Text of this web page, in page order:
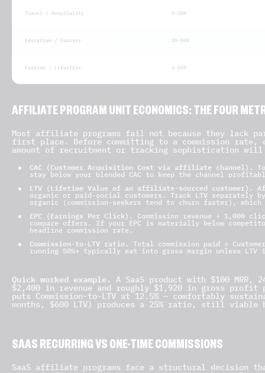
Travel / Hospitality 4–10%
Education / Courses 20–50%
Fashion / Lifestyle 5–15%
AFFILIATE PROGRAM UNIT ECONOMICS: THE FOUR
Most affiliate programs fail not because they lack
first place. Before committing to a commission rate,
amount of recruitment or tracking sophistication will
CAC (Customer Acquisition Cost via affiliate channel).
stay below your blended CAC to keep the channel
LTV (Lifetime Value of an affiliate-sourced customer).
organic or paid-social customers. Track LTV separately
organic (commission-seekers tend to churn faster),
EPC (Earnings Per Click).
Commission revenue ÷
compare offers. If your EPC is materially below
headline commission rate.
Commission-to-LTV ratio. Total commission paid ÷
running 50%+ typically eat into gross margin unless LTV
Quick worked example. A SaaS product with $100 MRR,
$2,400 in revenue and roughly $1,920 in gross profit
puts Commission-to-LTV at 12.5% — comfortably
months, $600 LTV) produces a 25% ratio, still
SAAS RECURRING VS ONE-TIME COMMISSIONS
SaaS affiliate programs face a structural decision that